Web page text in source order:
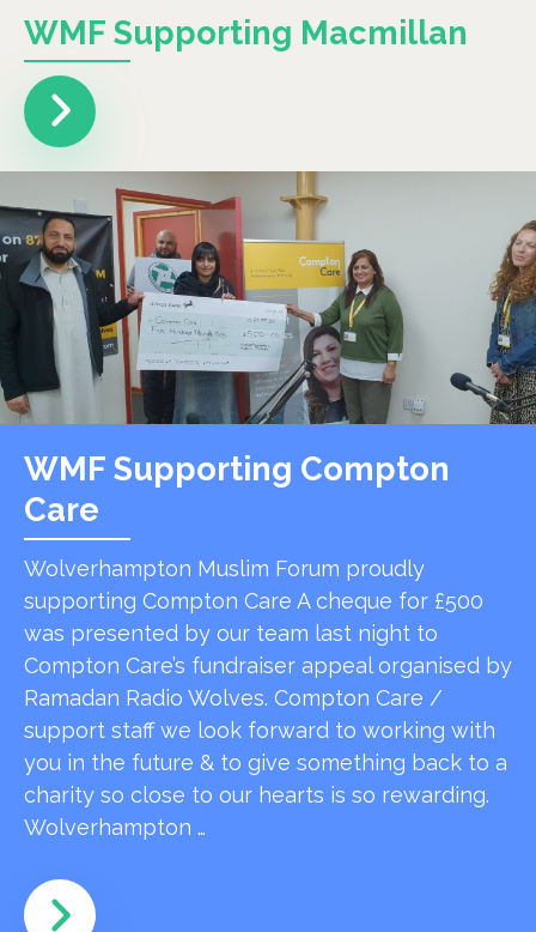
WMF Supporting Macmillan
WMF Supporting Compton
Care
Wolverhampton Muslim Forum proudly
supporting Compton Care A cheque for £500
was presented by our team last night to
Compton Care’s fundraiser appeal organised by
Ramadan Radio Wolves. Compton Care /
support staff we look forward to working with
you in the future & to give something back to a
charity so close to our hearts is so rewarding.
Wolverhampton …